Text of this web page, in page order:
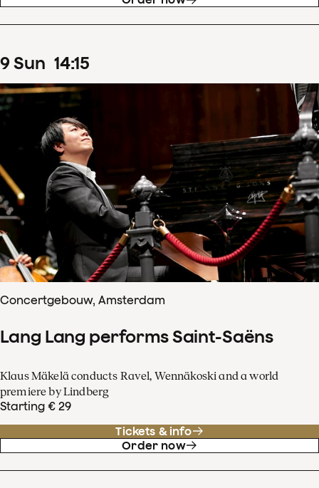
9Sun 14:15
Concertgebouw, Amsterdam
Lang Lang performs Saint-Saëns
Klaus Mäkelä conducts Ravel, Wennäkoski and a world
premiere by Lindberg
Starting € 29
Tickets & info
Order now